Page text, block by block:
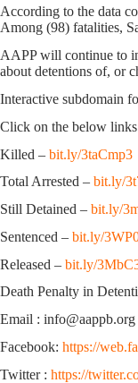
According to the data
Among (98) fatalities,
AAPP will continue to
about detentions of, or
Interactive subdomain
Click on the below
Killed – bit.ly/3taCmp3
Total Arrested – bit.ly/
Still Detained – bit.ly/
Sentenced – bit.ly/
Released – bit.ly/
Death Penalty in
Email : info@aappb.org
Facebook: https://
Twitter : https://